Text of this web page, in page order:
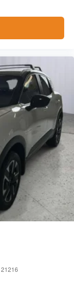
21216